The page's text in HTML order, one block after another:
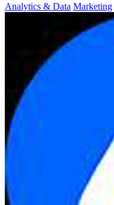
Analytics & Data Marketing